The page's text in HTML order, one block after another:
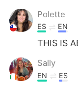
Polette
ES EN
THIS IS
Sally
EN ES